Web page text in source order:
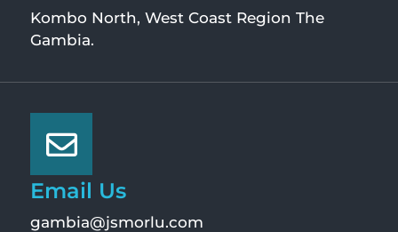
Kombo North, West Coast Region The
Gambia.
Email Us
gambia@jsmorlu.com